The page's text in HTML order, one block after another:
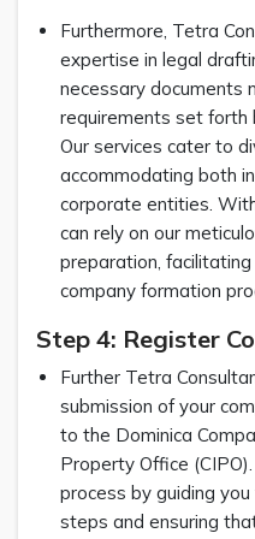
Furthermore, Tetra
expertise in legal
necessary documents
requirements set forth
Our services cater to
accommodating both
corporate entities.
can rely on our
preparation,
company formation
Step 4: Register
Further Tetra
submission of your
to the Dominica
Property Office
process by guiding
steps and ensuring